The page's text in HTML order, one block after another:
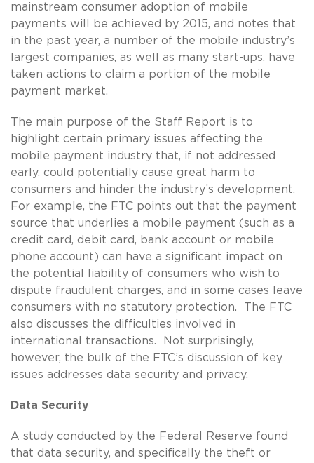
mainstream consumer adoption of mobile
payments will be achieved by 2015, and notes that
in the past year, a number of the mobile industry’s
largest companies, as well as many start-ups, have
taken actions to claim a portion of the mobile
payment market.
The main purpose of the Staff Report is to
highlight certain primary issues affecting the
mobile payment industry that, if not addressed
early, could potentially cause great harm to
consumers and hinder the industry’s development.
For example, the FTC points out that the payment
source that underlies a mobile payment (such as a
credit card, debit card, bank account or mobile
phone account) can have a significant impact on
the potential liability of consumers who wish to
dispute fraudulent charges, and in some cases leave
consumers with no statutory protection. The FTC
also discusses the difficulties involved in
international transactions. Not surprisingly,
however, the bulk of the FTC’s discussion of key
issues addresses data security and privacy.
Data Security
A study conducted by the Federal Reserve found
that data security, and specifically the theft or